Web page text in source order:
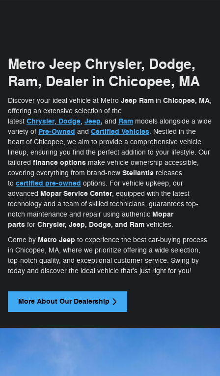
Metro Jeep Chrysler, Dodge,
Ram, Dealer in Chicopee, MA
Discover your ideal vehicle at Metro Jeep Ram in Chicopee, MA,
offering an extensive selection of the
latest Chrysler, Dodge, Jeep, and Ram models alongside a wide
variety of Pre-Owned and Certified Vehicles. Nestled in the
heart of Chicopee, we aim to provide a comprehensive vehicle
lineup, ensuring you find the perfect addition to your lifestyle. Our
tailored finance options make vehicle ownership accessible,
covering everything from brand-new Stellantis releases
to certified pre-owned options. For vehicle upkeep, our
advanced Mopar Service Center, equipped with the latest
technology and a team of skilled technicians, guarantees top-
notch maintenance and repair using authentic Mopar
parts for Chrysler, Jeep, Dodge, and Ram vehicles.
Come by Metro Jeep to experience the best car-buying process
in Chicopee, MA, where we prioritize offering a wide selection,
top-notch quality, and exceptional customer service. Swing by
today and discover the ideal vehicle that's just right for you!
More About Our Dealership